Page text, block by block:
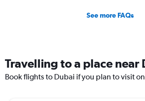
See more FAQs
Travelling to a place near
Book flights to Dubai if you plan to visit